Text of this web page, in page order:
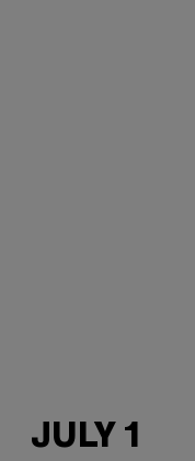
JULY 1